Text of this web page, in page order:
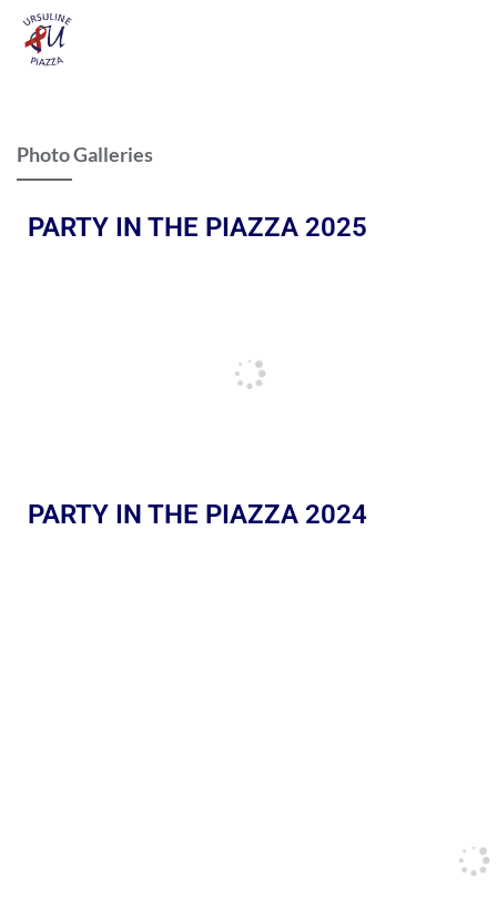
Photo Galleries
PARTY IN THE PIAZZA 2025
PARTY IN THE PIAZZA 2024